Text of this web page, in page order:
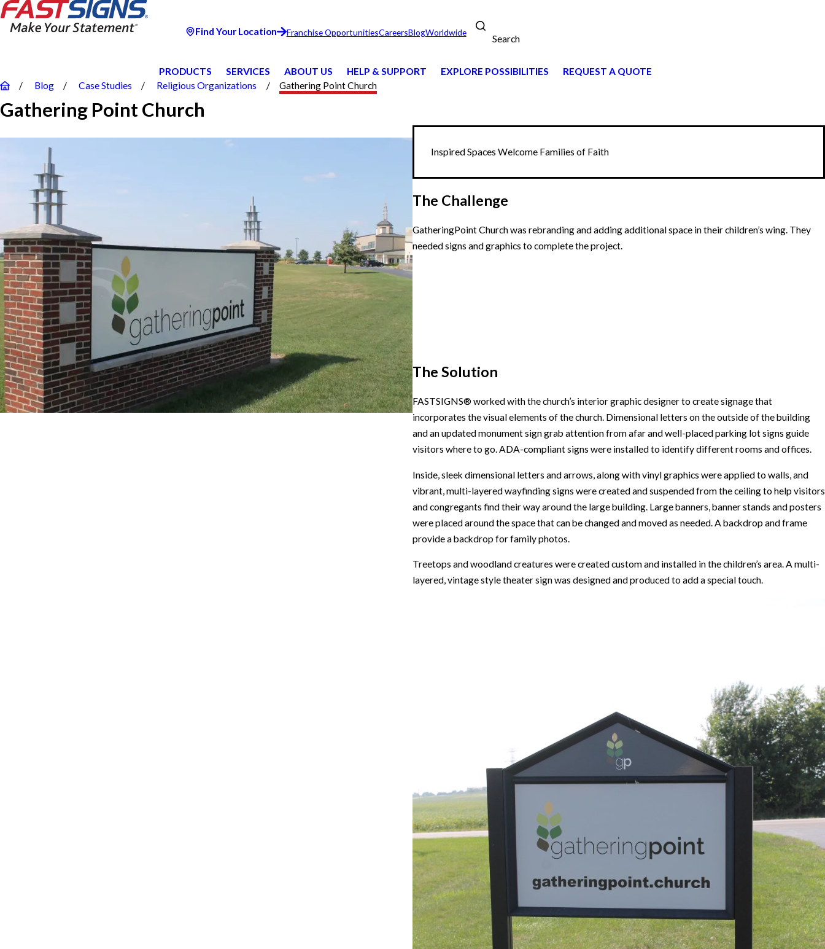
Find Your Location Franchise OpportunitiesCareersBlogWorldwide
Search
PRODUCTS SERVICES ABOUT US HELP & SUPPORT EXPLORE POSSIBILITIES
REQUEST A QUOTE
Blog
Case Studies Religious Organizations Gathering Point Church
Gathering Point Church
Inspired Spaces Welcome Families of Faith
The Challenge
GatheringPoint Church was rebranding and adding additional space in their children’s wing. They
needed signs and graphics to complete the project.
The Solution
FASTSIGNS® worked with the church’s interior graphic designer to create signage that
incorporates the visual elements of the church. Dimensional letters on the outside of the building
and an updated monument sign grab attention from afar and well-placed parking lot signs guide
visitors where to go. ADA-compliant signs were installed to identify different rooms and offices.
Inside, sleek dimensional letters and arrows, along with vinyl graphics were applied to walls, and
vibrant, multi-layered wayfinding signs were created and suspended from the ceiling to help visitors
and congregants find their way around the large building. Large banners, banner stands and posters
were placed around the space that can be changed and moved as needed. A backdrop and frame
provide a backdrop for family photos.
Treetops and woodland creatures were created custom and installed in the children’s area. A multi-
layered, vintage style theater sign was designed and produced to add a special touch.